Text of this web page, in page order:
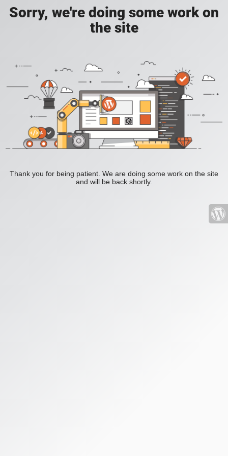
Sorry, we're doing some work on
the site
Thank you for being patient. We are doing some work on the site
and will be back shortly.